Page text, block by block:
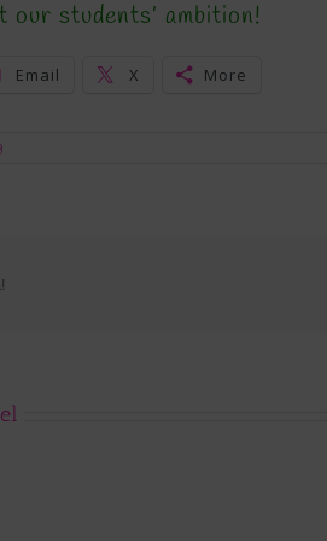
students’ ambition!
Email X More